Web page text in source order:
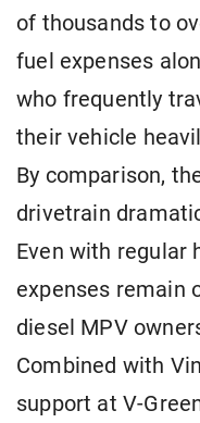
of thousands to
fuel expenses
who frequently
their vehicle
By comparison,
drivetrain
Even with regular
expenses remain
diesel MPV
Combined with
support at V-